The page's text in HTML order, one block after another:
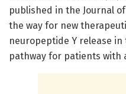
published in the Journal
the way for new
neuropeptide Y release
pathway for patients with